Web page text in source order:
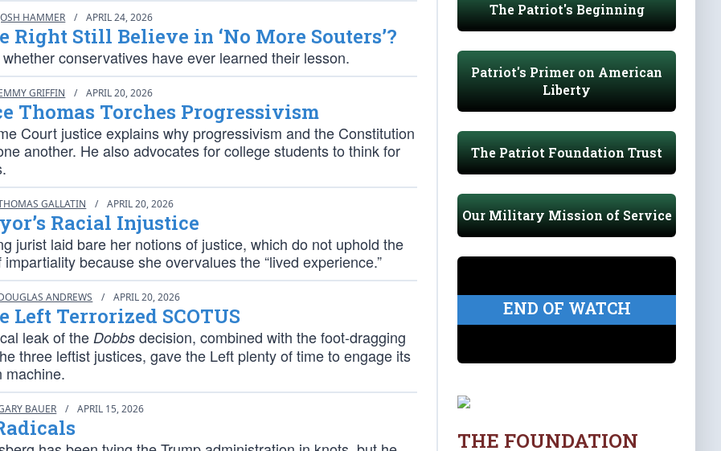
HAMMER / APRIL 24, 2026
Right Still Believe in ‘No More Souters’?
whether conservatives have ever learned their lesson.
GRIFFIN / APRIL 20, 2026
Thomas Torches Progressivism
Court justice explains why progressivism and the Constitution
another. He also advocates for college students to think for
GALLATIN / APRIL 20, 2026
Racial Injustice
jurist laid bare her notions of justice, which do not uphold the
because she overvalues the “lived experience.”
ANDREWS / APRIL 20, 2026
Left Terrorized SCOTUS
leak of theDobbs decision, combined with the foot-dragging
three leftist justices, gave the Left plenty of time to engage its
machine.
BAUER / APRIL 15, 2026
The Patriot's Beginning
Patriot's Primer on American
Liberty
The Patriot Foundation Trust
Our Military Mission of Service
END OF WATCH
THE FOUNDATION